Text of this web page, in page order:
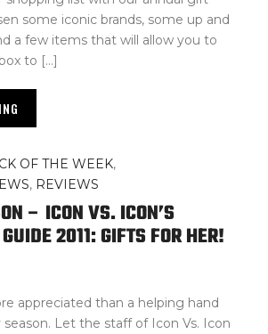
some iconic brands, some up and
a few items that will allow you to
to […]
OF THE WEEK,
, REVIEWS
– ICON VS. ICON’S
2011: GIFTS FOR HER!
appreciated than a helping hand
Let the staff of Icon Vs. Icon